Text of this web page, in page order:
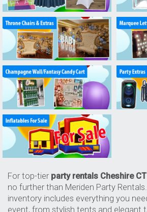
For top-tier party rentals Cheshire CT
no further than Meriden Party
inventory includes everything you
event, from stylish tents and elegant